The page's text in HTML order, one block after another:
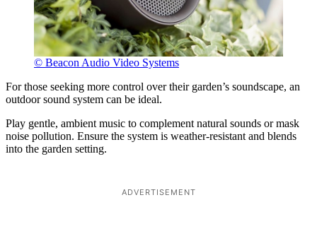
© Beacon Audio Video Systems
For those seeking more control over their garden’s soundscape, an
outdoor sound system can be ideal.
Play gentle, ambient music to complement natural sounds or mask
noise pollution. Ensure the system is weather-resistant and blends
into the garden setting.
ADVERTISEMENT